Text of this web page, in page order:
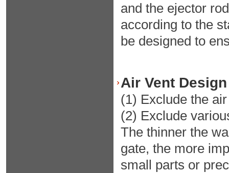
and the ejector
according to the
be designed to
Air Vent
(1) Exclude the
(2) Exclude
The thinner the
gate, the more
small parts or